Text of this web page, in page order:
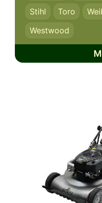
Stihl
Toro
Westwood